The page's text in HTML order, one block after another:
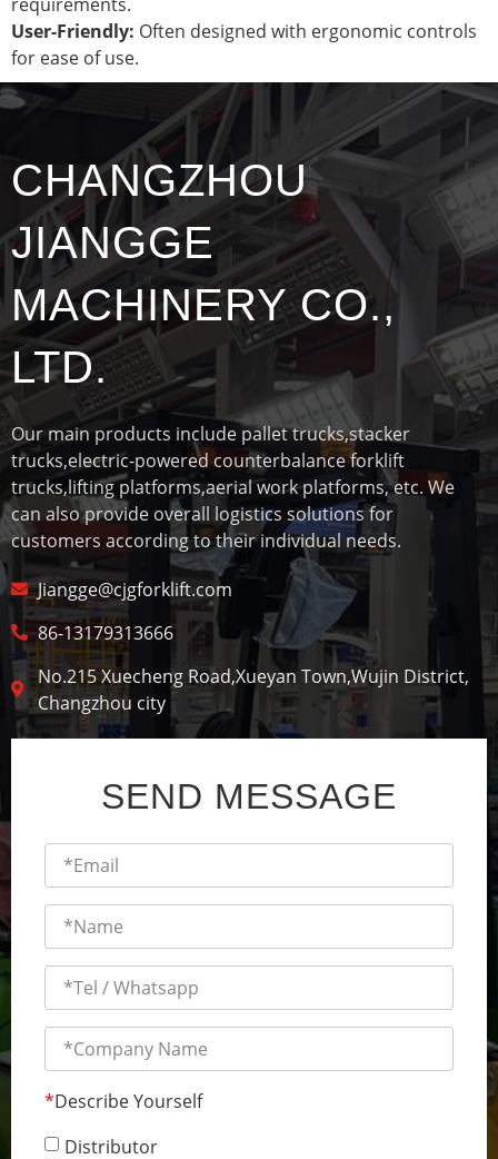
User-Friendly: Often designed with ergonomic controls
for ease of use.
CHANGZHOU
JIANGGE
MACHINERY CO.,
LTD.
Our main products include pallet trucks,stacker
trucks,electric-powered counterbalance forklift
trucks,lifting platforms,aerial work platforms, etc. We
can also provide overall logistics solutions for
customers according to their individual needs.
Jiangge@cjgforklift.com
86-13179313666
No.215 Xuecheng Road,Xueyan Town,Wujin District,
Changzhou city
SEND MESSAGE
*Describe Yourself
Distributor